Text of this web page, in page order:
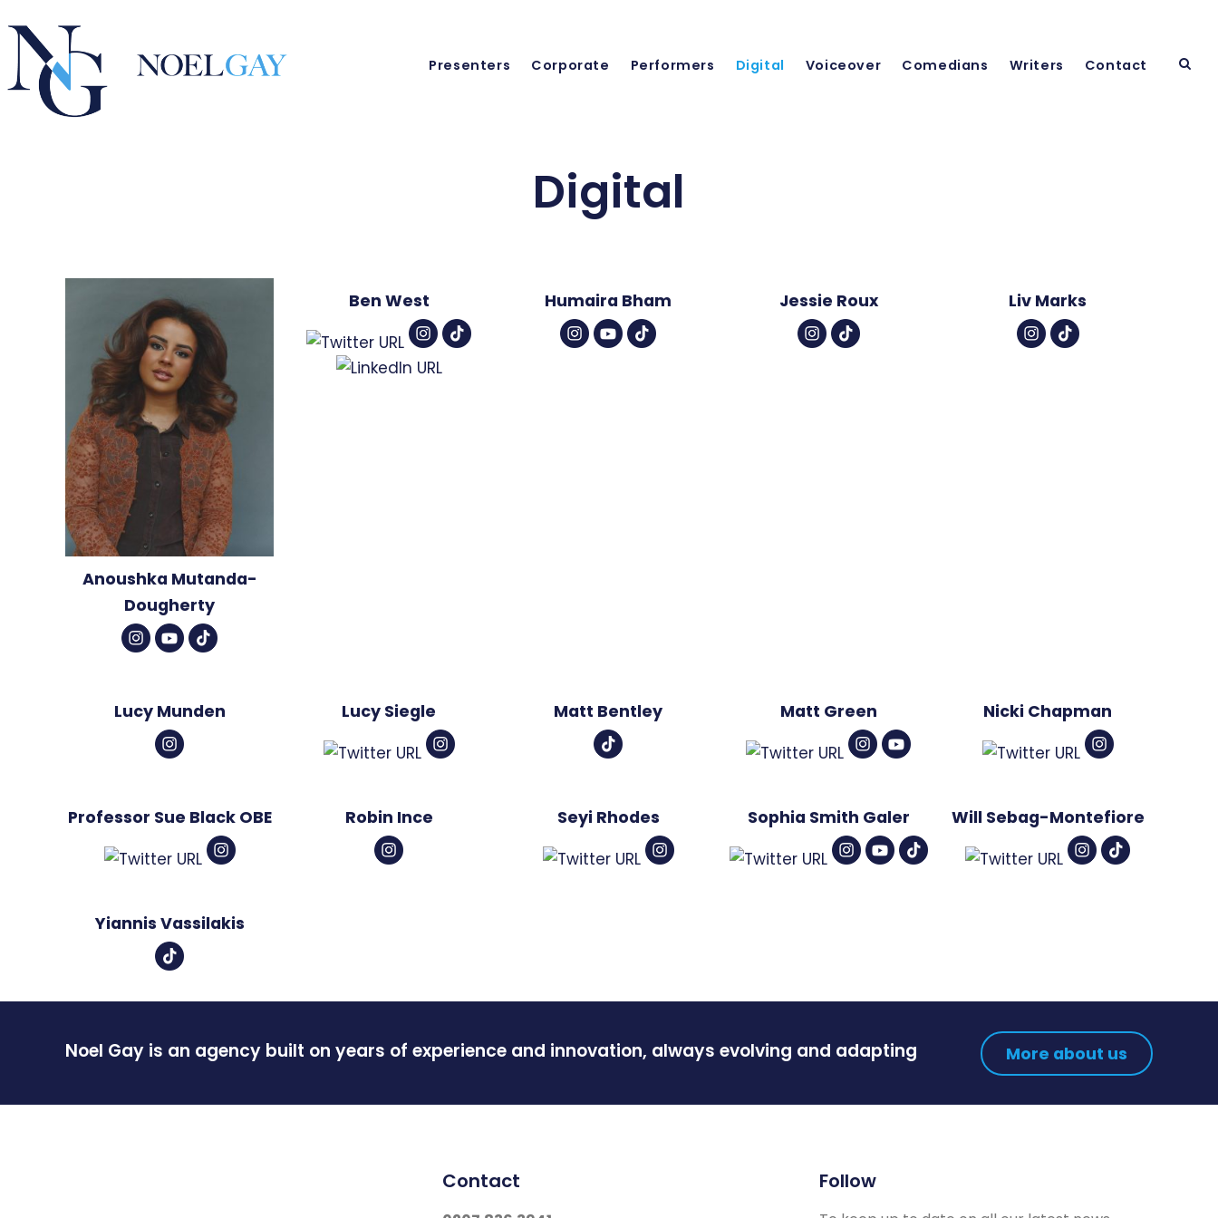
Presenters Corporate Performers Digital Voiceover Comedians Writers Contact
Digital
Anoushka Mutanda-
Dougherty
Ben West Humaira Bham Jessie Roux Liv Marks
Lucy Munden Lucy Siegle Matt Bentley Matt Green Nicki Chapman
Professor Sue Black OBE Robin Ince Seyi Rhodes Sophia Smith Galer Will Sebag-Montefiore
Yiannis Vassilakis
Noel Gay is an agency built on years of experience and innovation, always evolving and adapting More about us
Contact Follow